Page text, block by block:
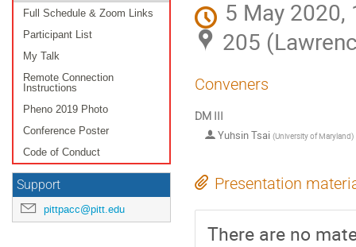
Full Schedule & Zoom Links
Participant List
My Talk
Remote Connection
Instructions
Pheno 2019 Photo
Conference Poster
Code of Conduct
Support
pittpacc@pitt.edu
5 May 2020,
205
Conveners
DM III
Yuhsin Tsai (University of Maryland)
Presentation
There are no